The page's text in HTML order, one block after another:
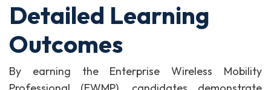
Detailed Learning
Outcomes
By earning the Enterprise Wireless Mobility